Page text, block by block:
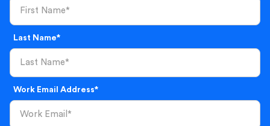
Last Name*
Work Email Address*